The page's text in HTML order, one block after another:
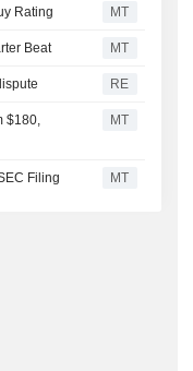
Rating MT
Beat MT
RE
$180,
MT
Filing MT